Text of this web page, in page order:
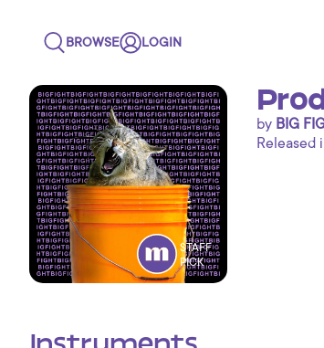
BROWSE LOGIN
STAFF
PICK
by BIG
Released